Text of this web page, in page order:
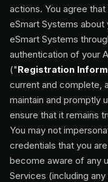
actions. You agree
eSmart Systems
eSmart Systems
authentication of your
("Registration
current and complete,
maintain and promptly
ensure that it remains
You may not
credentials that you
become aware of any
Services (including